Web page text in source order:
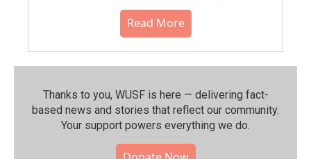
Read More
Thanks to you, WUSF is here — delivering fact-
based news and stories that reflect our community.⁠
Your support powers everything we do.